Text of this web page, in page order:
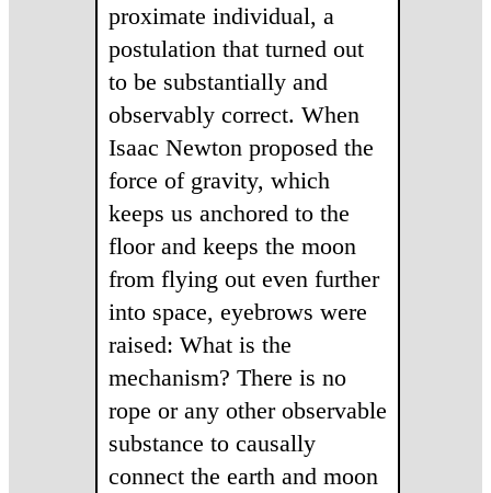
proximate individual, a
postulation that turned out
to be substantially and
observably correct. When
Isaac Newton proposed the
force of gravity, which
keeps us anchored to the
floor and keeps the moon
from flying out even further
into space, eyebrows were
raised: What is the
mechanism? There is no
rope or any other observable
substance to causally
connect the earth and moon